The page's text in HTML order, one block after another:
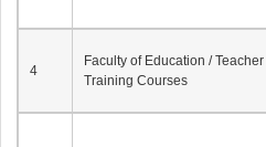
4
Faculty of Education / Teacher
Training Courses